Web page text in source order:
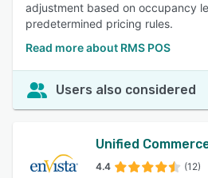
adjustment based on occupancy
predetermined pricing rules.
Read more about RMS POS
Users also considered
Unified
4.4 (12)